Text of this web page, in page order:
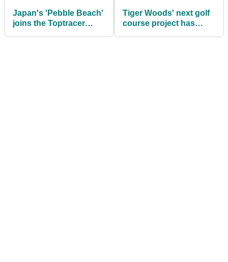
Japan's 'Pebble Beach'
joins the Toptracer
Tiger Woods' next golf
course project has